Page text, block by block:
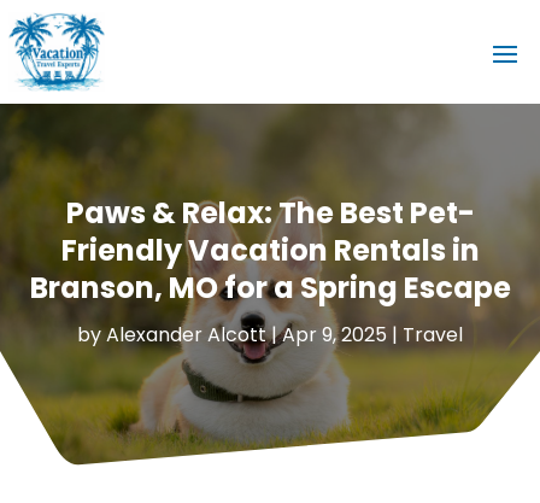
Paws & Relax: The Best Pet-
Friendly Vacation Rentals in
Branson, MO for a Spring Escape
byAlexander Alcott|Apr 9, 2025 | Travel